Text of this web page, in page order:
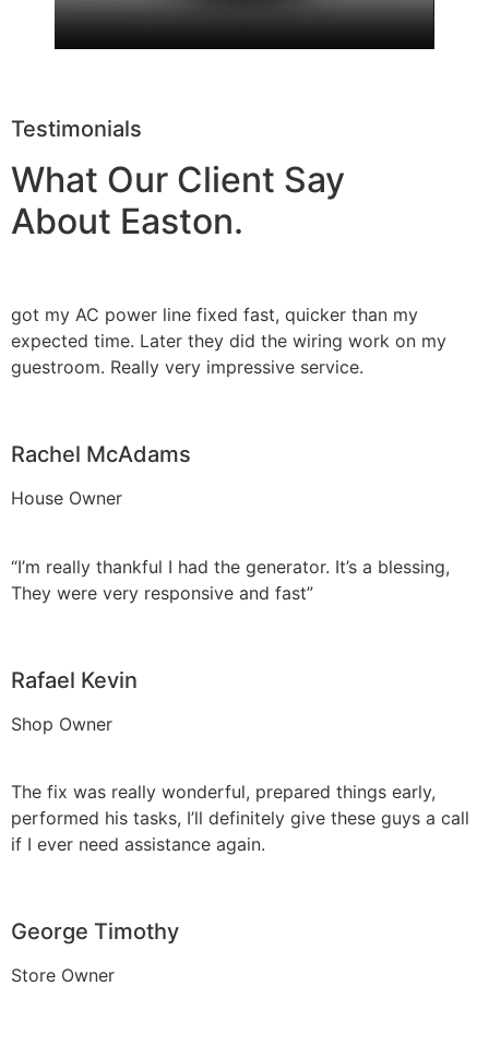
Testimonials
What Our Client Say
About Easton.
got my AC power line fixed fast, quicker than my
expected time. Later they did the wiring work on my
guestroom. Really very impressive service.
Rachel McAdams
House Owner
“I’m really thankful I had the generator. It’s a blessing,
They were very responsive and fast”
Rafael Kevin
Shop Owner
The fix was really wonderful, prepared things early,
performed his tasks, I’ll definitely give these guys a call
if I ever need assistance again.
George Timothy
Store Owner